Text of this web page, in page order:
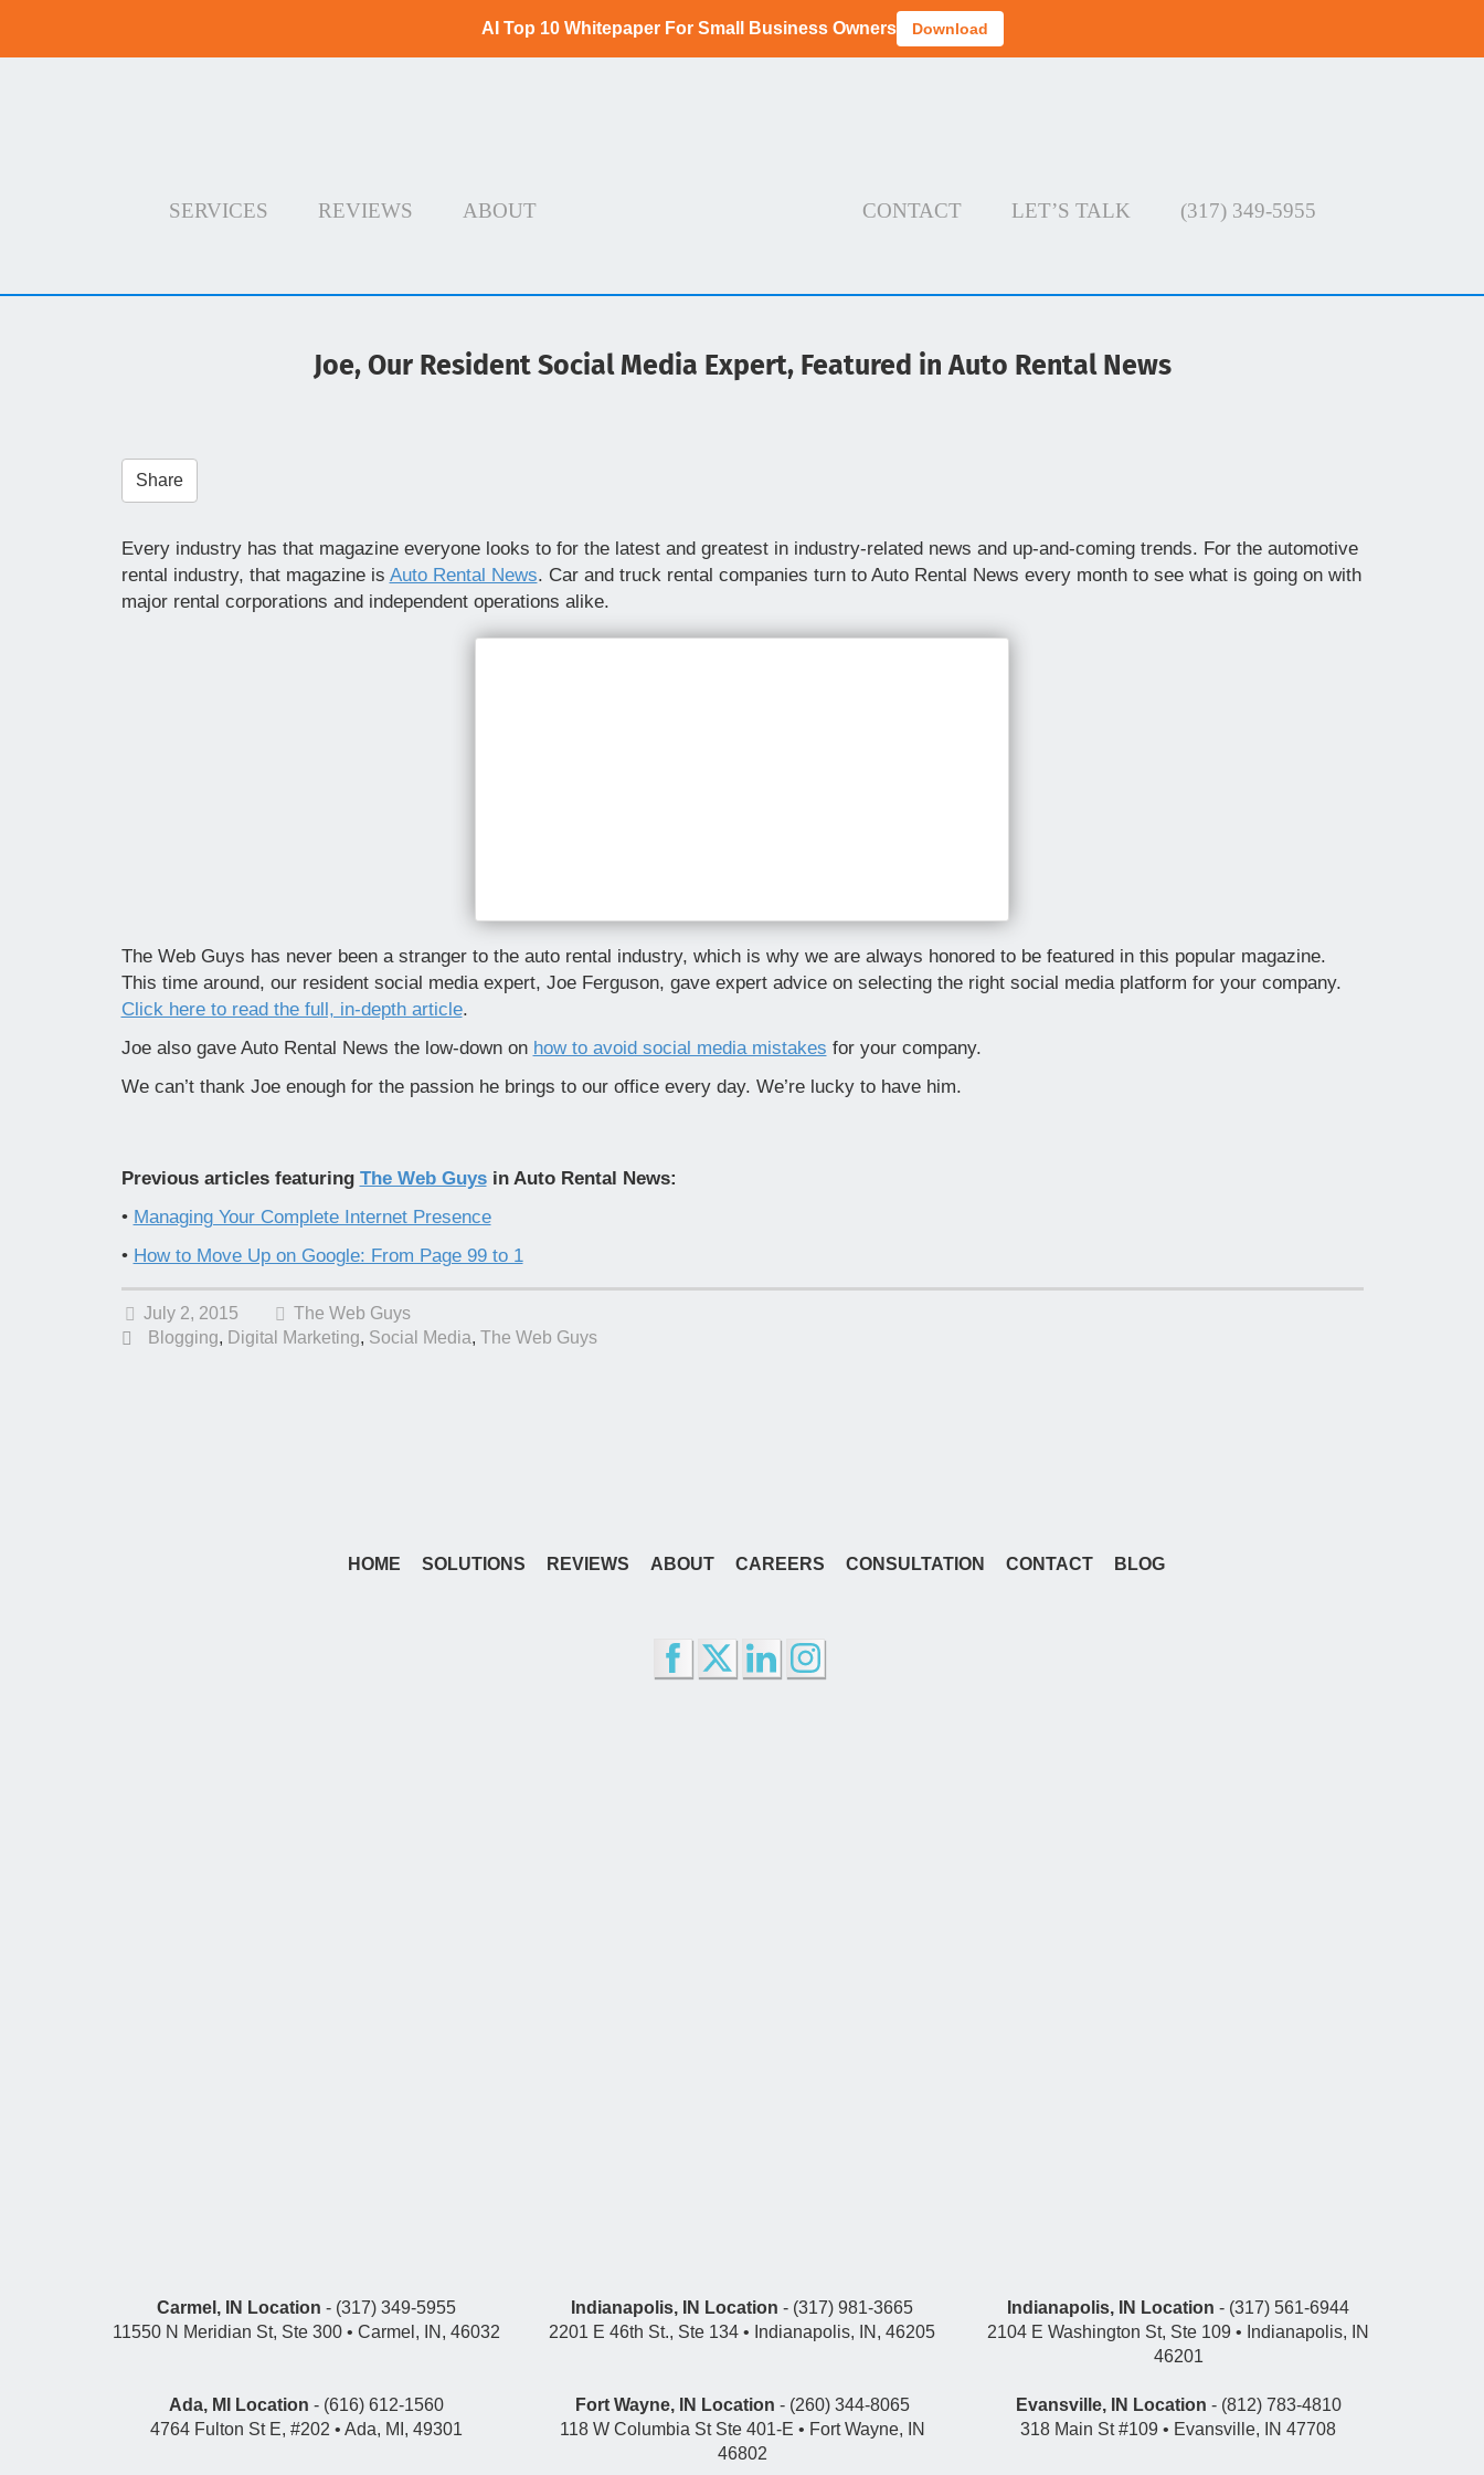
AI Top 10 Whitepaper For Small Business Owners Download
SERVICES REVIEWS ABOUT CONTACT LET’S TALK (317) 349-5955
Joe, Our Resident Social Media Expert, Featured in Auto Rental News
Share
Every industry has that magazine everyone looks to for the latest and greatest in industry-related news and up-and-coming trends. For the automotive
rental industry, that magazine is Auto Rental News. Car and truck rental companies turn to Auto Rental News every month to see what is going on with
major rental corporations and independent operations alike.
The Web Guys has never been a stranger to the auto rental industry, which is why we are always honored to be featured in this popular magazine.
This time around, our resident social media expert, Joe Ferguson, gave expert advice on selecting the right social media platform for your company.
Click here to read the full, in-depth article.
Joe also gave Auto Rental News the low-down on how to avoid social media mistakes for your company.
We can’t thank Joe enough for the passion he brings to our office every day. We’re lucky to have him.
Previous articles featuring The Web Guysin Auto Rental News:
• Managing Your Complete Internet Presence
• How to Move Up on Google: From Page 99 to 1
July 2, 2015
Blogging, Digital Marketing, Social Media, The Web Guys
The Web Guys
HOME SOLUTIONS REVIEWS ABOUT CAREERS CONSULTATION CONTACT BLOG
Carmel, IN Location - (317) 349-5955
11550 N Meridian St, Ste 300 • Carmel, IN, 46032
Indianapolis, IN Location - (317) 981-3665
2201 E 46th St., Ste 134 • Indianapolis, IN, 46205
Indianapolis, IN Location - (317) 561-6944
2104 E Washington St, Ste 109 • Indianapolis, IN
46201
Ada, MI Location - (616) 612-1560
4764 Fulton St E, #202 • Ada, MI, 49301
Fort Wayne, IN Location - (260) 344-8065
118 W Columbia St Ste 401-E • Fort Wayne, IN
46802
Evansville, IN Location - (812) 783-4810
318 Main St #109 • Evansville, IN 47708